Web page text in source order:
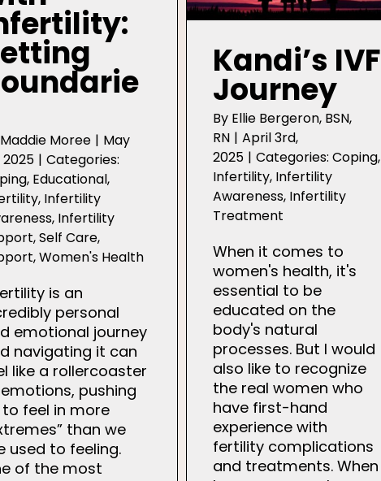
Maddie Moree | May
2025 | Categories:
, Educational,
, Infertility
, Infertility
,Self Care,
,Women's Health
is an
personal
emotional journey
navigating it can
like a rollercoaster
pushing
to feel in more
than we
used to feeling.
of the most
Kandi’s IVF
Journey
By Ellie Bergeron, BSN,
RN | April 3rd,
2025 | Categories:Coping,
Infertility, Infertility
Awareness, Infertility
Treatment
When it comes to
women's health, it's
essential to be
educated on the
body's natural
processes. But I would
also like to recognize
the real women who
have first-hand
experience with
fertility complications
and treatments. When